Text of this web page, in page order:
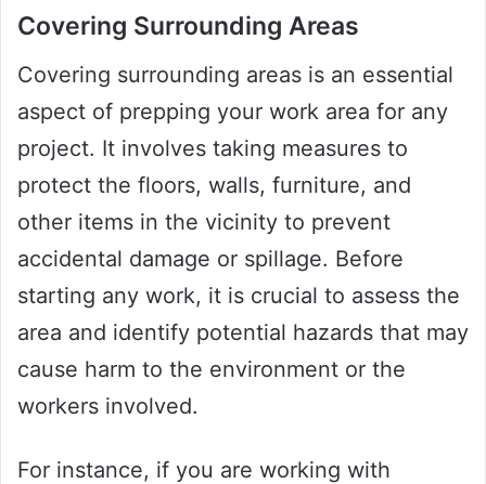
Covering Surrounding Areas
Covering surrounding areas is an essential
aspect of prepping your work area for any
project. It involves taking measures to
protect the floors, walls, furniture, and
other items in the vicinity to prevent
accidental damage or spillage. Before
starting any work, it is crucial to assess the
area and identify potential hazards that may
cause harm to the environment or the
workers involved.
For instance, if you are working with